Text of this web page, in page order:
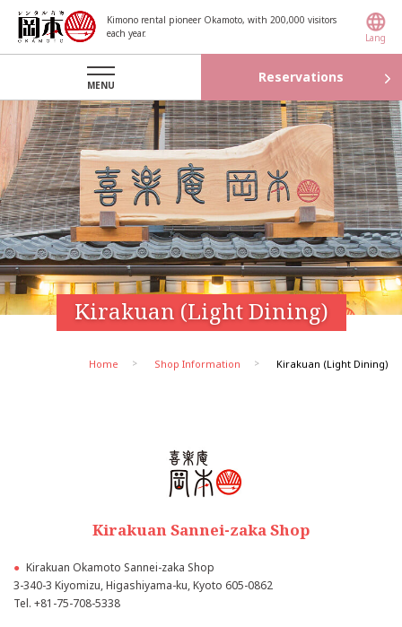
Kimono rental pioneer Okamoto, with 200,000 visitors
each year.
Lang
Reservations
MENU
Kirakuan (Light Dining)
Home Shop Information Kirakuan (Light Dining)
Kirakuan Sannei-zaka Shop
● Kirakuan Okamoto Sannei-zaka Shop
3-340-3 Kiyomizu, Higashiyama-ku, Kyoto 605-0862
Tel. +81-75-708-5338